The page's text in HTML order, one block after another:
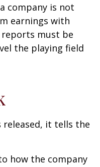
company is not
earnings with
reports must be
the playing field
released, it tells the
how the company